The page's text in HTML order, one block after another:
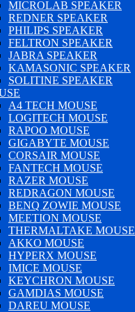
MICROLAB SPEAKER
REDNER SPEAKER
PHILIPS SPEAKER
FELTRON SPEAKER
JABRA SPEAKER
KAMASONIC SPEAKER
SOLITINE SPEAKER
A4 TECH MOUSE
LOGITECH MOUSE
RAPOO MOUSE
GIGABYTE MOUSE
CORSAIR MOUSE
FANTECH MOUSE
RAZER MOUSE
REDRAGON MOUSE
BENQ ZOWIE MOUSE
MEETION MOUSE
THERMALTAKE MOUSE
AKKO MOUSE
HYPERX MOUSE
IMICE MOUSE
KEYCHRON MOUSE
GAMDIAS MOUSE
DAREU MOUSE